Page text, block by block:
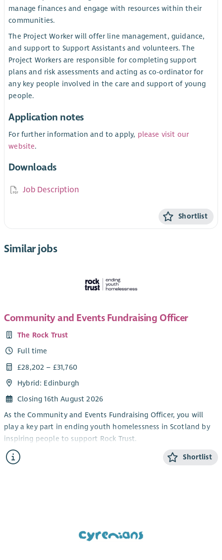
manage finances and engage with resources within their
communities.
The Project Worker will offer line management, guidance,
and support to Support Assistants and volunteers. The
Project Workers are responsible for completing support
plans and risk assessments and acting as co-ordinator for
any key people involved in the care and support of young
people.
Application notes
For further information and to apply, please visit our
website.
Downloads
Job Description
Shortlist
Similar jobs
Community and Events Fundraising Officer
The Rock Trust
Full time
£28,202 – £31,760
Hybrid: Edinburgh
Closing 16th August 2026
As the Community and Events Fundraising Officer, you will
play a key part in ending youth homelessness in Scotland by
inspiring people to support Rock Trust.
You will deliver exceptional supporter care and create
meaningful experiences for everyone fundraising for us.
You’ll join an experienced and collaborative Fundraising and
Communications team and be supported to identify
Shortlist